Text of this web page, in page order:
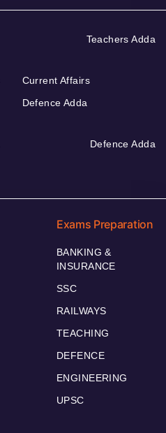
Teachers Adda
Current Affairs
Defence Adda
Defence Adda
Exams Preparation
BANKING &
INSURANCE
SSC
RAILWAYS
TEACHING
DEFENCE
ENGINEERING
UPSC